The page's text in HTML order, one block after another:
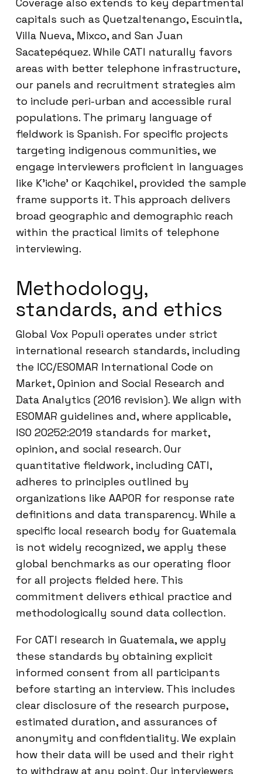
capitals such as Quetzaltenango, Escuintla,
Villa Nueva, Mixco, and San Juan
Sacatepéquez. While CATI naturally favors
areas with better telephone infrastructure,
our panels and recruitment strategies aim
to include peri-urban and accessible rural
populations. The primary language of
fieldwork is Spanish. For specific projects
targeting indigenous communities, we
engage interviewers proficient in languages
like K’iche’ or Kaqchikel, provided the sample
frame supports it. This approach delivers
broad geographic and demographic reach
within the practical limits of telephone
interviewing.
Methodology,
standards, and ethics
Global Vox Populi operates under strict
international research standards, including
the ICC/ESOMAR International Code on
Market, Opinion and Social Research and
Data Analytics (2016 revision). We align with
ESOMAR guidelines and, where applicable,
ISO 20252:2019 standards for market,
opinion, and social research. Our
quantitative fieldwork, including CATI,
adheres to principles outlined by
organizations like AAPOR for response rate
definitions and data transparency. While a
specific local research body for Guatemala
is not widely recognized, we apply these
global benchmarks as our operating floor
for all projects fielded here. This
commitment delivers ethical practice and
methodologically sound data collection.
For CATI research in Guatemala, we apply
these standards by obtaining explicit
informed consent from all participants
before starting an interview. This includes
clear disclosure of the research purpose,
estimated duration, and assurances of
anonymity and confidentiality. We explain
how their data will be used and their right
to withdraw at any point. Our interviewers